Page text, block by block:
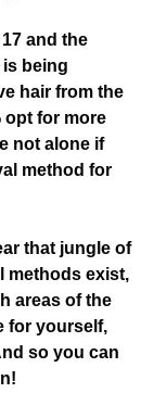
and the
being
hair from the
opt for more
not alone if
method for
that jungle of
methods exist,
areas of the
for yourself,
so you can